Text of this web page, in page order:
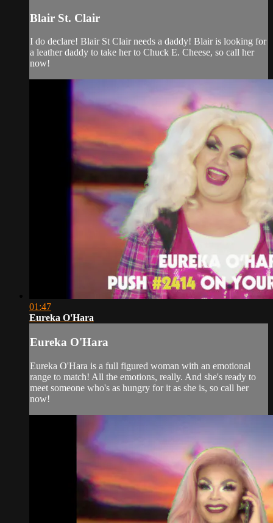
Blair St. Clair
I do declare! Blair St Clair needs a daddy! Blair is looking for
a leather daddy to take her to Chuck E. Cheese, so call her
now!
01:47
Eureka O'Hara
Eureka O'Hara
Eureka O'Hara is a full figured woman with an emotional
range to match! All the emotions, really. And she's ready to
meet someone who's as hungry for it as she is, so call her
now!